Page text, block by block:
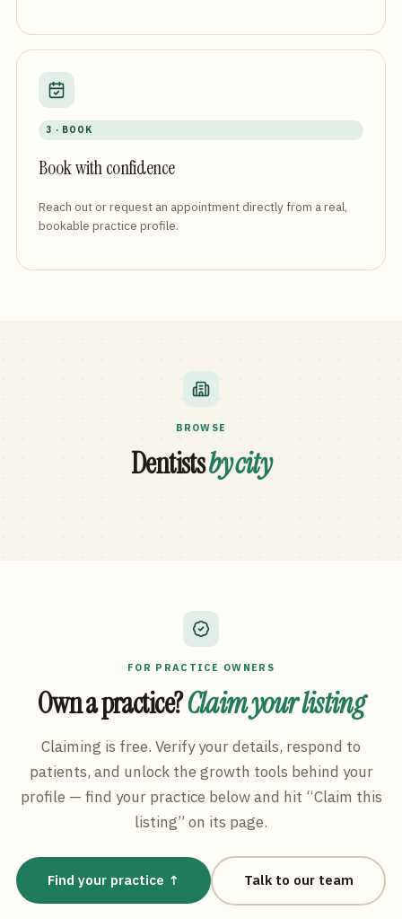
3 · BOOK
Book with confidence
Reach out or request an appointment directly from a real,
bookable practice profile.
BROWSE
Dentistsby city
FOR PRACTICE OWNERS
Own a practice?Claim your listing
Claiming is free. Verify your details, respond to
patients, and unlock the growth tools behind your
profile — find your practice below and hit “Claim this
listing” on its page.
Find your practice ↑ Talk to our team